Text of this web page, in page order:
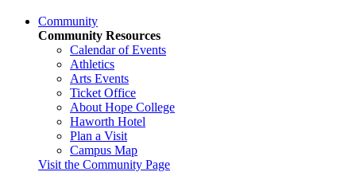
Community
Community Resources
Calendar of Events
Athletics
Arts Events
Ticket Office
About Hope College
Haworth Hotel
Plan a Visit
Campus Map
Visit the Community Page